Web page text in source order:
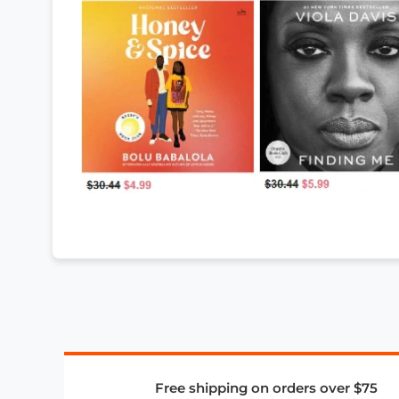
Free shipping on orders over $75